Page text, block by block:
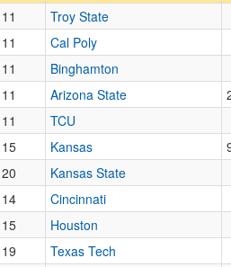
11 Troy State
11 Cal Poly
11 Binghamton
11 Arizona State
11 TCU
15 Kansas
20 Kansas State
14 Cincinnati
15 Houston
19 Texas Tech